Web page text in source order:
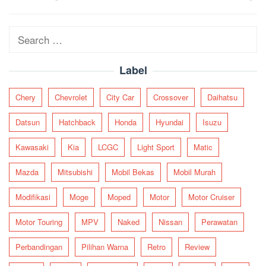
Search
Label
Chery Chevrolet City Car Crossover Daihatsu
Datsun Hatchback Honda Hyundai Isuzu
Kawasaki Kia LCGC Light Sport Matic
Mazda Mitsubishi Mobil Bekas Mobil Murah
Modifikasi Moge Moped Motor Motor Cruiser
Motor Touring MPV Naked Nissan Perawatan
Perbandingan Pilihan Warna Retro Review